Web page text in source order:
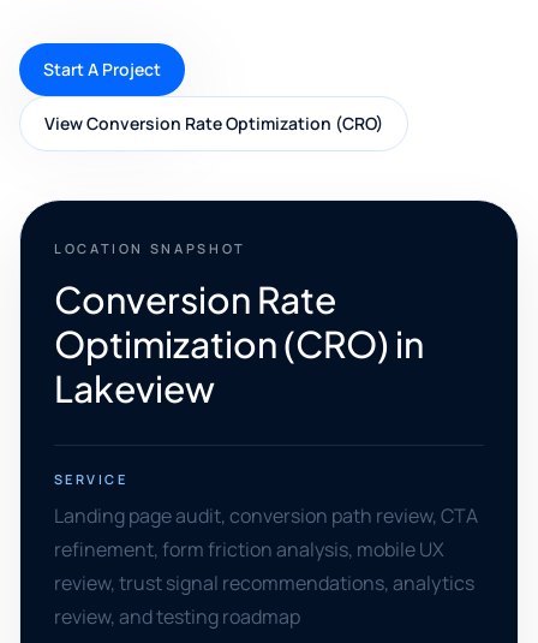
Start A Project
View Conversion Rate Optimization (CRO)
LOCATION SNAPSHOT
Conversion Rate
Optimization (CRO) in
Lakeview
SERVICE
Landing page audit, conversion path review, CTA
refinement, form friction analysis, mobile UX
review, trust signal recommendations, analytics
review, and testing roadmap